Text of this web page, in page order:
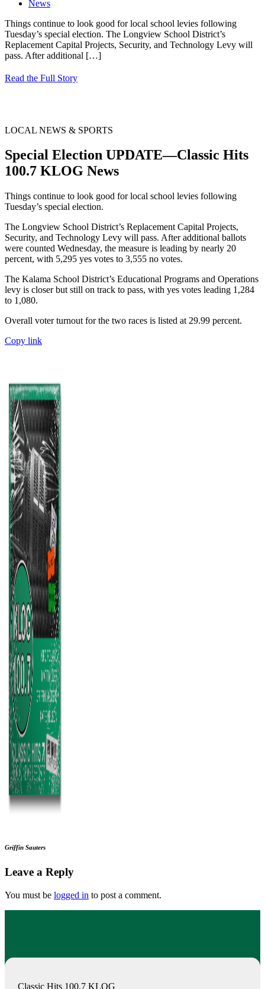
News
Things continue to look good for local school levies following
Tuesday’s special election. The Longview School District’s
Replacement Capital Projects, Security, and Technology Levy will
pass. After additional […]
Read the Full Story
LOCAL NEWS & SPORTS
Special Election UPDATE—Classic Hits
100.7 KLOG News
Things continue to look good for local school levies following
Tuesday’s special election.
The Longview School District’s Replacement Capital Projects,
Security, and Technology Levy will pass. After additional ballots
were counted Wednesday, the measure is leading by nearly 20
percent, with 5,295 yes votes to 3,555 no votes.
The Kalama School District’s Educational Programs and Operations
levy is closer but still on track to pass, with yes votes leading 1,284
to 1,080.
Overall voter turnout for the two races is listed at 29.99 percent.
Copy link
Griffin Sauters
Leave a Reply
You must be logged in to post a comment.
Classic Hits 100.7 KLOG